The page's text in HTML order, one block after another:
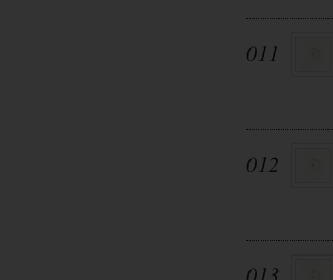
011
012